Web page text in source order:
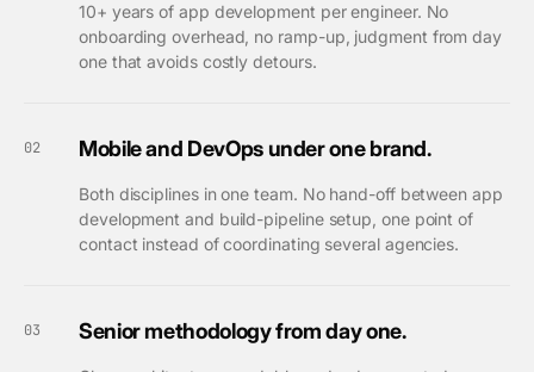
10+ years of app development per engineer. No
onboarding overhead, no ramp-up, judgment from day
one that avoids costly detours.
02 Mobile and DevOps under one brand.
Both disciplines in one team. No hand-off between app
development and build-pipeline setup, one point of
contact instead of coordinating several agencies.
03 Senior methodology from day one.